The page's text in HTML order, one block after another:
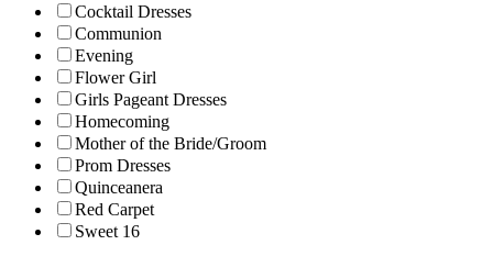
Cocktail Dresses
Communion
Evening
Flower Girl
Girls Pageant Dresses
Homecoming
Mother of the Bride/Groom
Prom Dresses
Quinceanera
Red Carpet
Sweet 16